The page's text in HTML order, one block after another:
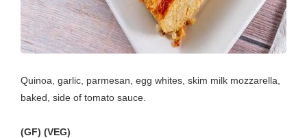
Quinoa, garlic, parmesan, egg whites, skim milk mozzarella,
baked, side of tomato sauce.
(GF) (VEG)